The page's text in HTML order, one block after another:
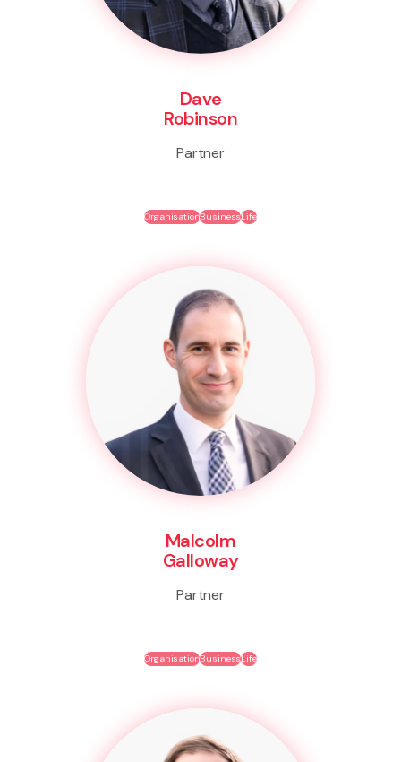
Dave
Robinson
Partner
OrganisationBusinessLife
Malcolm
Galloway
Partner
OrganisationBusinessLife